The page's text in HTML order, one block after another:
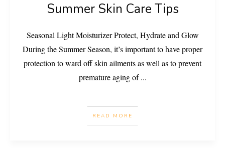
Summer Skin Care Tips
Seasonal Light Moisturizer Protect, Hydrate and Glow
During the Summer Season, it’s important to have proper
protection to ward off skin ailments as well as to prevent
premature aging of...
READ MORE